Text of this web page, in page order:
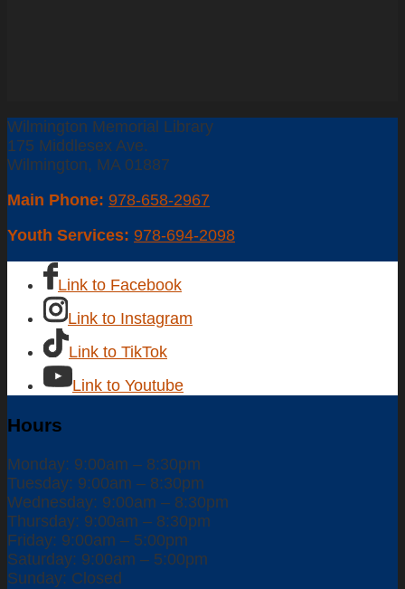
Wilmington Memorial Library
175 Middlesex Ave.
Wilmington, MA 01887
Main Phone: 978-658-2967
Youth Services: 978-694-2098
Link to Facebook
Link to Instagram
Link to TikTok
Link to Youtube
Hours
Monday: 9:00am – 8:30pm
Tuesday: 9:00am – 8:30pm
Wednesday: 9:00am – 8:30pm
Thursday: 9:00am – 8:30pm
Friday: 9:00am – 5:00pm
Saturday: 9:00am – 5:00pm
Sunday: Closed